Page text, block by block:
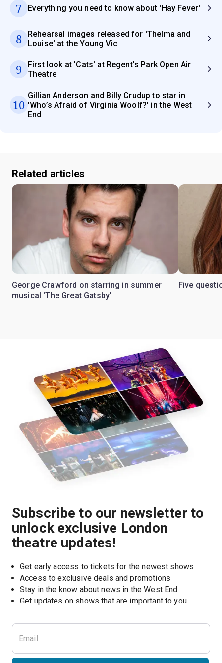
7 Everything you need to know about 'Hay Fever'
8
Rehearsal images released for 'Thelma and
Louise' at the Young Vic
9
First look at 'Cats' at Regent's Park Open Air
Theatre
10
Gillian Anderson and Billy Crudup to star in
'Who’s Afraid of Virginia Woolf?' in the West
End
Related articles
George Crawford on starring in summer
musical 'The Great Gatsby'
Five
Subscribe to our newsletter to
unlock exclusive London
theatre updates!
Get early access to tickets for the newest shows
Access to exclusive deals and promotions
Stay in the know about news in the West End
Get updates on shows that are important to you